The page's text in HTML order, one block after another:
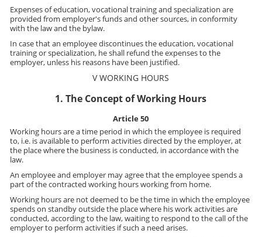
Expenses of education, vocational training and specialization are
provided from employer's funds and other sources, in conformity
with the law and the bylaw.
In case that an employee discontinues the education, vocational
training or specialization, he shall refund the expenses to the
employer, unless his reasons have been justified.
V WORKING HOURS
1. The Concept of Working Hours
Article 50
Working hours are a time period in which the employee is required
to, i.e. is available to perform activities directed by the employer, at
the place where the business is conducted, in accordance with the
law.
An employee and employer may agree that the employee spends a
part of the contracted working hours working from home.
Working hours are not deemed to be the time in which the employee
spends on standby outside the place where his work activities are
conducted, according to the law, waiting to respond to the call of the
employer to perform activities if such a need arises.